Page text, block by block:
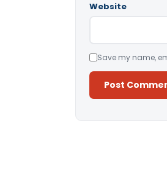
Website
Save my name,